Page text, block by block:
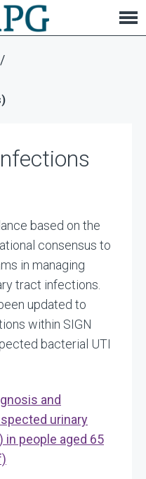
/
based on the
consensus to
in managing
tract infections.
updated to
within SIGN
bacterial UTI
and
urinary
people aged 65